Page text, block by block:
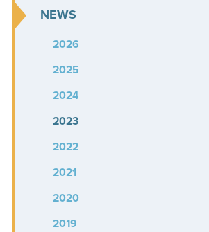
NEWS
2026
2025
2024
2023
2022
2021
2020
2019